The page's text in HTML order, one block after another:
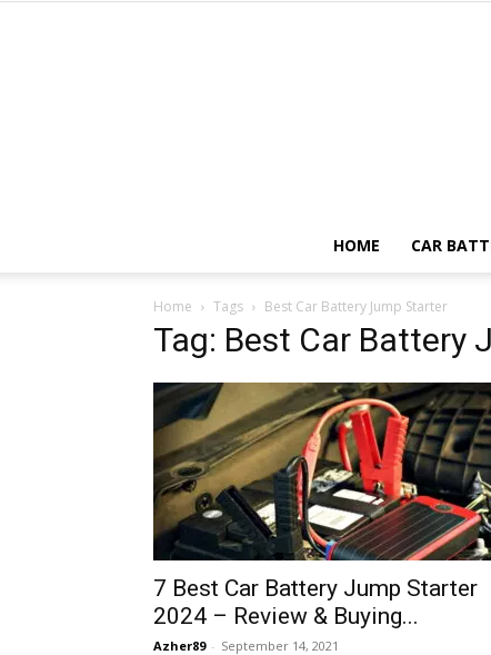
HOME CAR
Home Tags Best Car Battery Jump Starter
Tag: Best Car Battery
7 Best Car Battery Jump Starter
2024 – Review & Buying...
Azher89 - September 14, 2021